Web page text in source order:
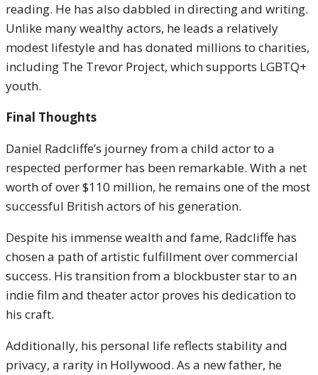
reading. He has also dabbled in directing and writing.
Unlike many wealthy actors, he leads a relatively
modest lifestyle and has donated millions to charities,
including The Trevor Project, which supports LGBTQ+
youth.
Final Thoughts
Daniel Radcliffe’s journey from a child actor to a
respected performer has been remarkable. With a net
worth of over $110 million, he remains one of the most
successful British actors of his generation.
Despite his immense wealth and fame, Radcliffe has
chosen a path of artistic fulfillment over commercial
success. His transition from a blockbuster star to an
indie film and theater actor proves his dedication to
his craft.
Additionally, his personal life reflects stability and
privacy, a rarity in Hollywood. As a new father, he